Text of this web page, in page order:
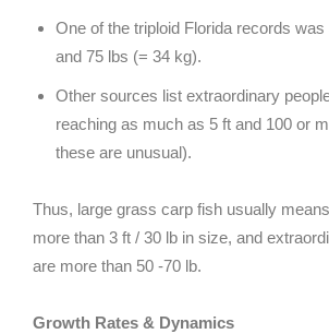
One of the triploid Florida records
and 75 lbs (= 34 kg).
Other sources list extraordinary
reaching as much as 5 ft and 100 or
these are unusual).
Thus, large grass carp fish usually
more than 3 ft / 30 lb in size, and
are more than 50 -70 lb.
Growth Rates & Dynamics